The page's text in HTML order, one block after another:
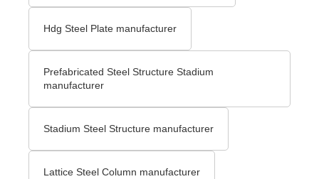
Hdg Steel Plate manufacturer
Prefabricated Steel Structure Stadium
manufacturer
Stadium Steel Structure manufacturer
Lattice Steel Column manufacturer